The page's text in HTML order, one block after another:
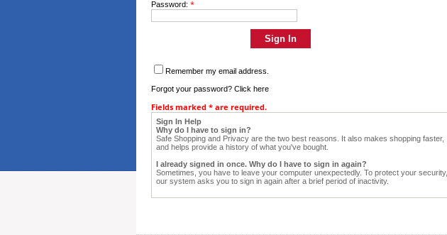
Password: *
Remember my email address.
Forgot your password? Click here
Fields marked * are required.
Sign In Help
Why do I have to sign in?
Safe Shopping and Privacy are the two best reasons. It also makes shopping faster,
and helps provide a history of what you've bought.
I already signed in once. Why do I have to sign in again?
Sometimes, you have to leave your computer unexpectedly. To protect your security,
our system asks you to sign in again after a brief period of inactivity.